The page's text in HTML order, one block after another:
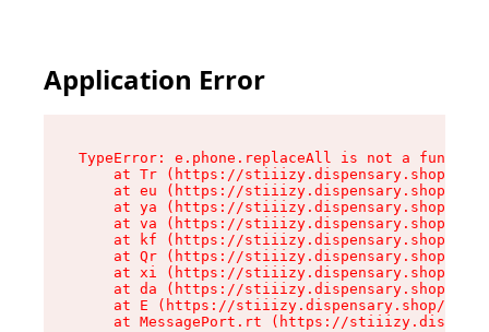
Application Error
TypeError: e.phone.replaceAll is not a function
at Tr (https://stiiizy.dispensary.shop/
at eu (https://stiiizy.dispensary.shop/
at ya (https://stiiizy.dispensary.shop/
at va (https://stiiizy.dispensary.shop/
at kf (https://stiiizy.dispensary.shop/
at Qr (https://stiiizy.dispensary.shop/
at xi (https://stiiizy.dispensary.shop/
at da (https://stiiizy.dispensary.shop/
at E (https://stiiizy.dispensary.shop/
at MessagePort.rt (https://